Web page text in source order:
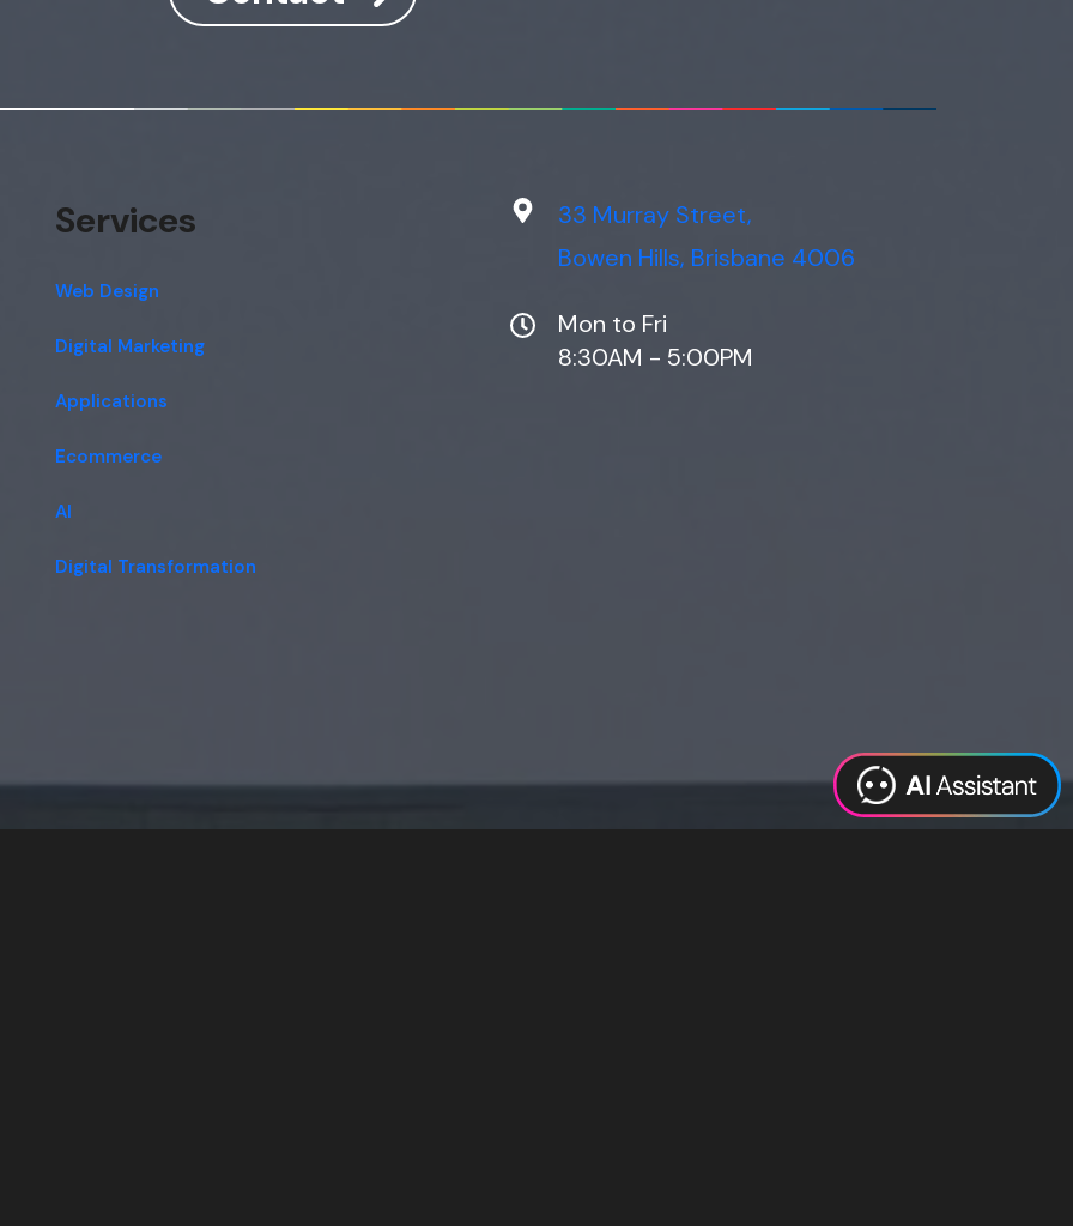
Services
Web Design
Digital Marketing
Applications
Ecommerce
AI
Digital Transformation
33 Murray Street,
Bowen Hills, Brisbane 4006
Mon to Fri
8:30AM - 5:00PM